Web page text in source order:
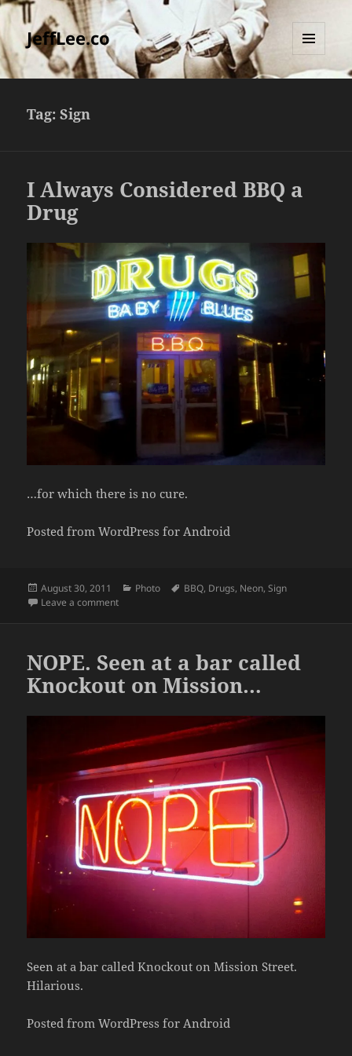
JeffLee.co
AND
Tag:Sign
I Always Considered BBQ a
Drug
…for which there is no cure.
Posted from WordPress for Android
Posted
on
August 30, 2011 Categories
Photo Tags
BBQ, Drugs, Neon,Sign
Leave a commenton I Always Considered BBQ a Drug
NOPE. Seen at a bar called
Knockout on Mission…
Seen at a bar called Knockout on Mission Street.
Hilarious.
Posted from WordPress for Android